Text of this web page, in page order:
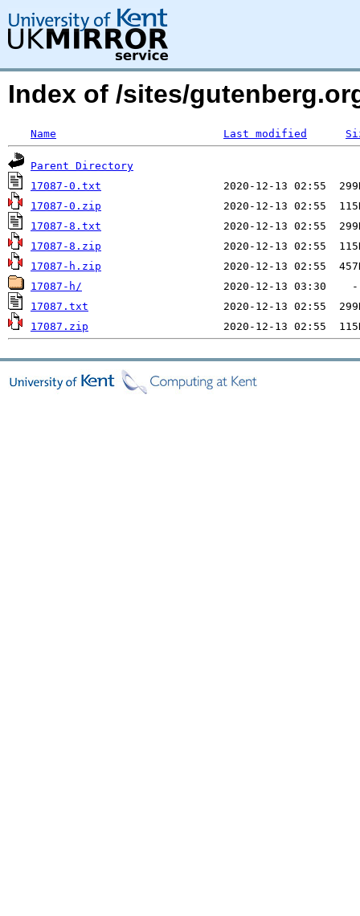
Index of /sites/
Name Last modified
Parent Directory
17087-0.txt
17087-0.zip
17087-8.txt
17087-8.zip
17087-h.zip
17087-h/
17087.txt
17087.zip